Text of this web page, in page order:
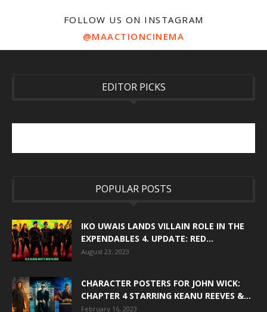
FOLLOW US ON INSTAGRAM
@MAACTIONCINEMA
EDITOR PICKS
POPULAR POSTS
IKO UWAIS LANDS VILLAIN ROLE IN THE
EXPENDABLES 4. UPDATE: RED...
August 23, 2023
CHARACTER POSTERS FOR JOHN WICK:
CHAPTER 4 STARRING KEANU REEVES &...
February 16, 2023